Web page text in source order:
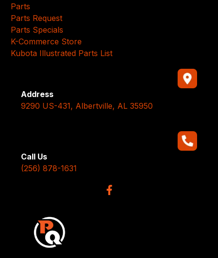
Parts
Parts Request
Parts Specials
K-Commerce Store
Kubota Illustrated Parts List
Address
9290 US-431, Albertville, AL 35950
Call Us
(256) 878-1631